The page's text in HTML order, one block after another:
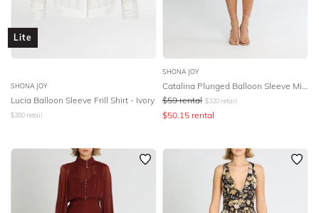
Lite
SHONA JOY
Lucia Balloon Sleeve Frill Shirt - Ivory
$280 retail
SHONA JOY
$59 rental $320 retail
$50.15 rental